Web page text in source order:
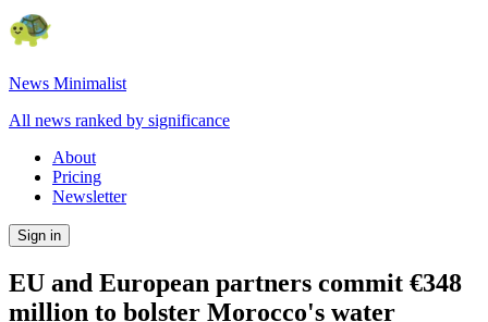
News Minimalist
All news ranked by significance
About
Pricing
Newsletter
Sign in
EU and European partners commit €348
million to bolster Morocco's water